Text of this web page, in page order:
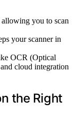
you to scan
your scanner in
OCR (Optical
cloud integration
the Right